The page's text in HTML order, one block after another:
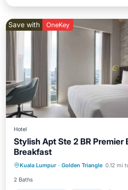
Save with OneKey
Hotel
Stylish Apt Ste 2 BR Premier
Breakfast
Kuala Lumpur · Golden Triangle 0.12 mi
2 Baths
Child Friendly
Laundry